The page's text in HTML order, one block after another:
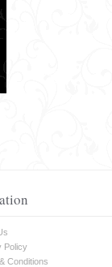
Policy
Conditions